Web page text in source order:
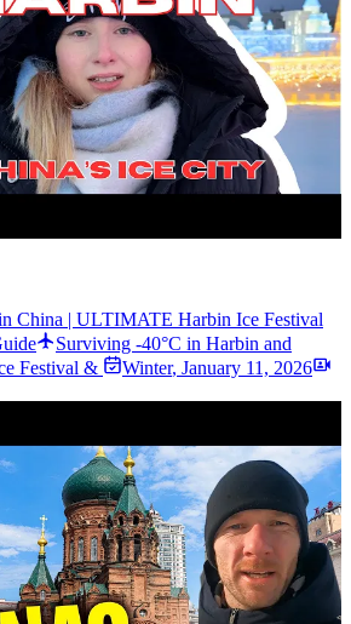
China | ULTIMATE Harbin Ice Festival
Surviving -40°C in Harbin and
Festival &
Winter, January 11, 2026